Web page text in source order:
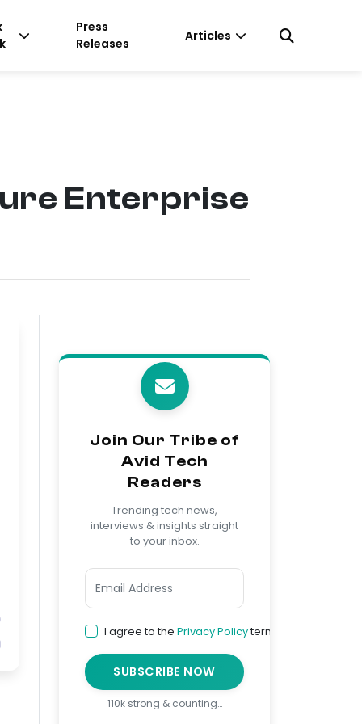
Press
Releases
Articles
Enterprise
Join Our Tribe of
Avid Tech
Readers
Trending tech news,
interviews & insights straight
to your inbox.
I agree to the Privacy Policyterms
SUBSCRIBE NOW
110k strong & counting…